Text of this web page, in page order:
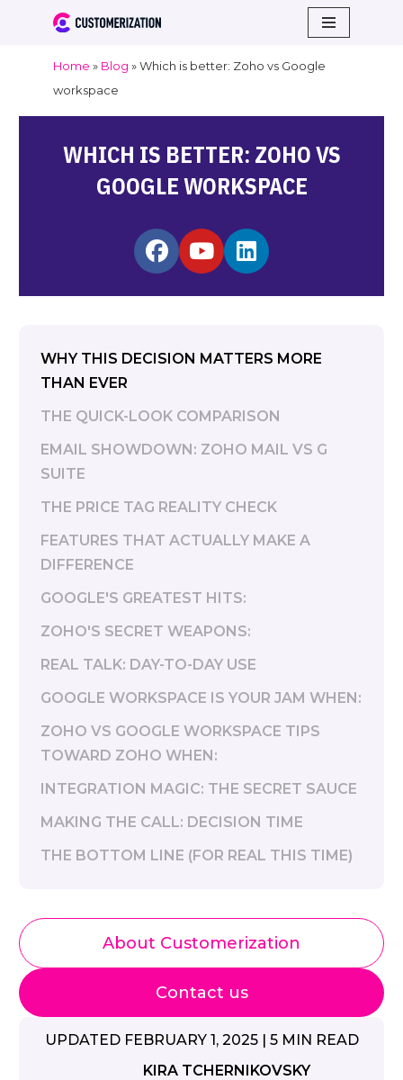
content
Home » Blog »Which is better: Zoho vs Google
workspace
WHICH IS BETTER: ZOHO VS
GOOGLE WORKSPACE
WHY THIS DECISION MATTERS MORE
THAN EVER
THE QUICK-LOOK COMPARISON
EMAIL SHOWDOWN: ZOHO MAIL VS G
SUITE
THE PRICE TAG REALITY CHECK
FEATURES THAT ACTUALLY MAKE A
DIFFERENCE
GOOGLE'S GREATEST HITS:
ZOHO'S SECRET WEAPONS:
REAL TALK: DAY-TO-DAY USE
GOOGLE WORKSPACE IS YOUR JAM WHEN:
ZOHO VS GOOGLE WORKSPACE TIPS
TOWARD ZOHO WHEN:
INTEGRATION MAGIC: THE SECRET SAUCE
MAKING THE CALL: DECISION TIME
THE BOTTOM LINE (FOR REAL THIS TIME)
About Customerization
Contact us
UPDATED FEBRUARY 1, 2025 | 5 MIN READ
KIRA TCHERNIKOVSKY